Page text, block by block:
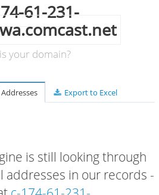
61-231-
your domain?
Export to Excel
is still looking through
addresses in our records -